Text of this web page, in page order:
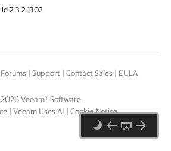
2.3.2.1302
Forums | Support | Contact Sales | EULA
2026Veeam® Software
| Veeam Uses AI | Cookie Notice